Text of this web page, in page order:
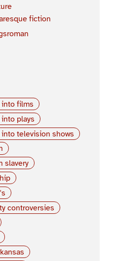
fiction
films
plays
television shows
slavery
controversies